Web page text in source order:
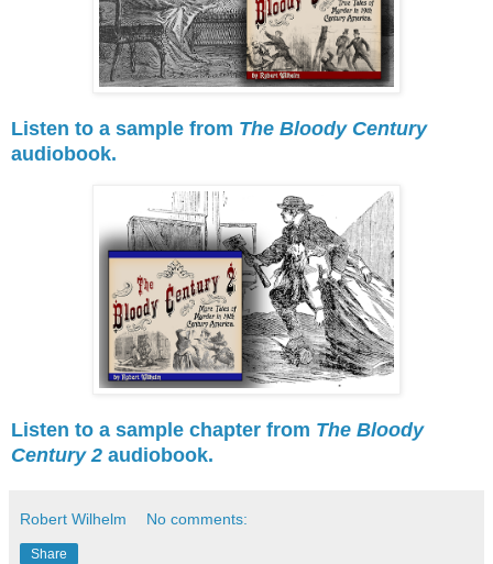
Listen to a sample from The Bloody Century
audiobook.
Listen to a sample chapter from The Bloody
Century 2 audiobook.
Robert Wilhelm No comments:
Share